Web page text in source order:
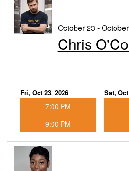
October 23 -
Chris
Fri, Oct 23, 2026
7:00 PM
9:00 PM
Sat,